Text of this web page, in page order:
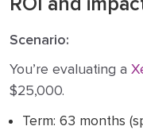
Scenario:
You’re evaluating a
$25,000.
Term: 63 months